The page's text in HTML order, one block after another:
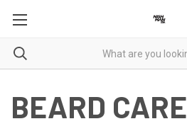
BEARD CARE